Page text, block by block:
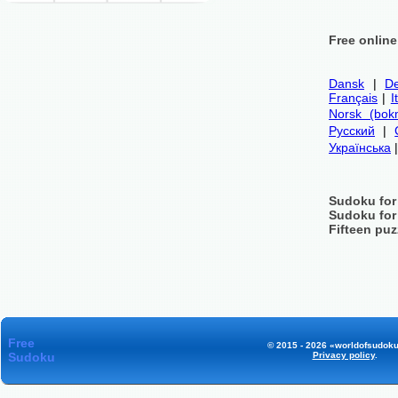
Free
Dansk |
Français |
Norsk
Русский |
Українська
Sudoku
Sudoku
Fifteen
Free
Sudoku
© 2015 - 2026
Privacy policy.